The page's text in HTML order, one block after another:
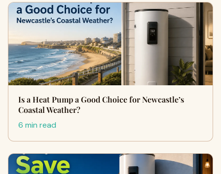
Is a Heat Pump a Good Choice for Newcastle’s
Coastal Weather?
6 min read